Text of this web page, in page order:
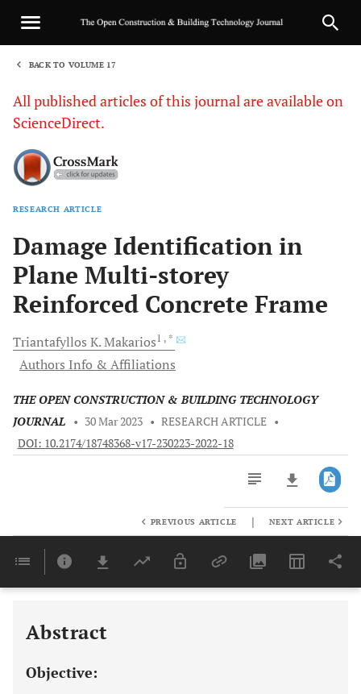
BACK TO VOLUME 17
All published articles of this journal are available on
ScienceDirect.
RESEARCH ARTICLE
Damage Identification in
Plane Multi-storey
Reinforced Concrete Frame
Triantafyllos K.Makarios1 , *
Authors Info & Affiliations
THE OPEN CONSTRUCTION & BUILDING TECHNOLOGY
JOURNAL
• 30 Mar 2023 • RESEARCH ARTICLE •
DOI: 10.2174/18748368-v17-230223-2022-18
Last 6 Months 11,803
PREVIOUS ARTICLE | NEXT ARTICLE
Abstract
Objective: